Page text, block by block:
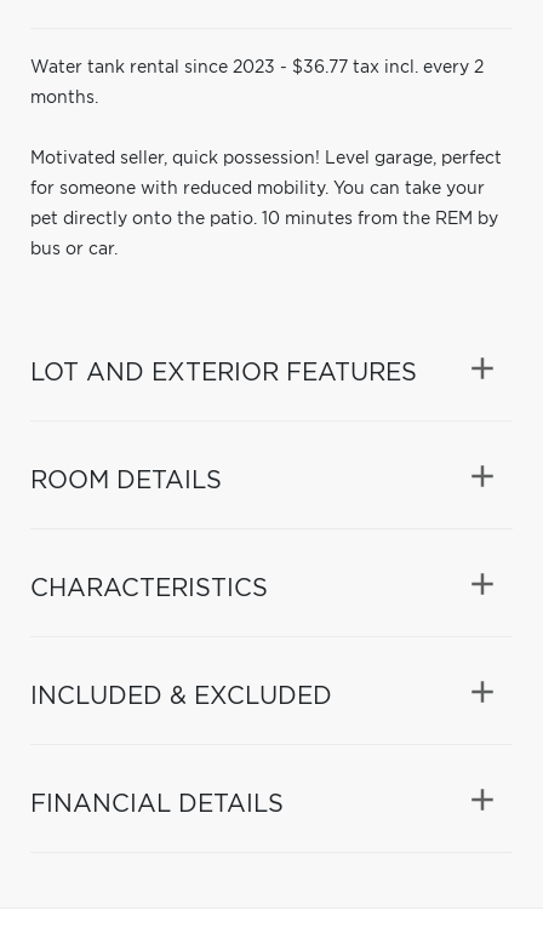
Water tank rental since 2023 - $36.77 tax incl. every 2
months.
Motivated seller, quick possession! Level garage, perfect
for someone with reduced mobility. You can take your
pet directly onto the patio. 10 minutes from the REM by
bus or car.
LOT AND EXTERIOR FEATURES
ROOM DETAILS
CHARACTERISTICS
INCLUDED & EXCLUDED
FINANCIAL DETAILS